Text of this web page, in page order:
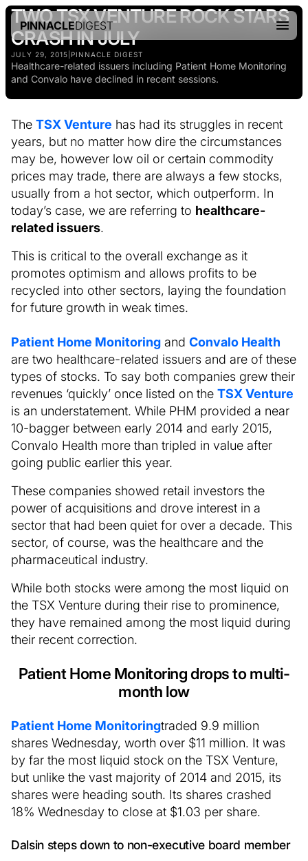
PINNACLEDIGEST
TWO TSX VENTURE ROCK STARS
CRASH IN JULY
JULY 29, 2015 PINNACLE DIGEST
Healthcare-related issuers including Patient Home Monitoring
and Convalo have declined in recent sessions.
The TSX Venture has had its struggles in recent
years, but no matter how dire the circumstances
may be, however low oil or certain commodity
prices may trade, there are always a few stocks,
usually from a hot sector, which outperform. In
today’s case, we are referring to healthcare-
related issuers.
This is critical to the overall exchange as it
promotes optimism and allows profits to be
recycled into other sectors, laying the foundation
for future growth in weak times.
Patient Home Monitoring and Convalo Health
are two healthcare-related issuers and are of these
types of stocks. To say both companies grew their
revenues ‘quickly’ once listed on the TSX Venture
is an understatement. While PHM provided a near
10-bagger between early 2014 and early 2015,
Convalo Health more than tripled in value after
going public earlier this year.
These companies showed retail investors the
power of acquisitions and drove interest in a
sector that had been quiet for over a decade. This
sector, of course, was the healthcare and the
pharmaceutical industry.
While both stocks were among the most liquid on
the TSX Venture during their rise to prominence,
they have remained among the most liquid during
their recent correction.
Patient Home Monitoring drops to multi-
month low
Patient Home Monitoringtraded 9.9 million
shares Wednesday, worth over $11 million. It was
by far the most liquid stock on the TSX Venture,
but unlike the vast majority of 2014 and 2015, its
shares were heading south. Its shares crashed
18% Wednesday to close at $1.03 per share.
Dalsin steps down to non-executive board member